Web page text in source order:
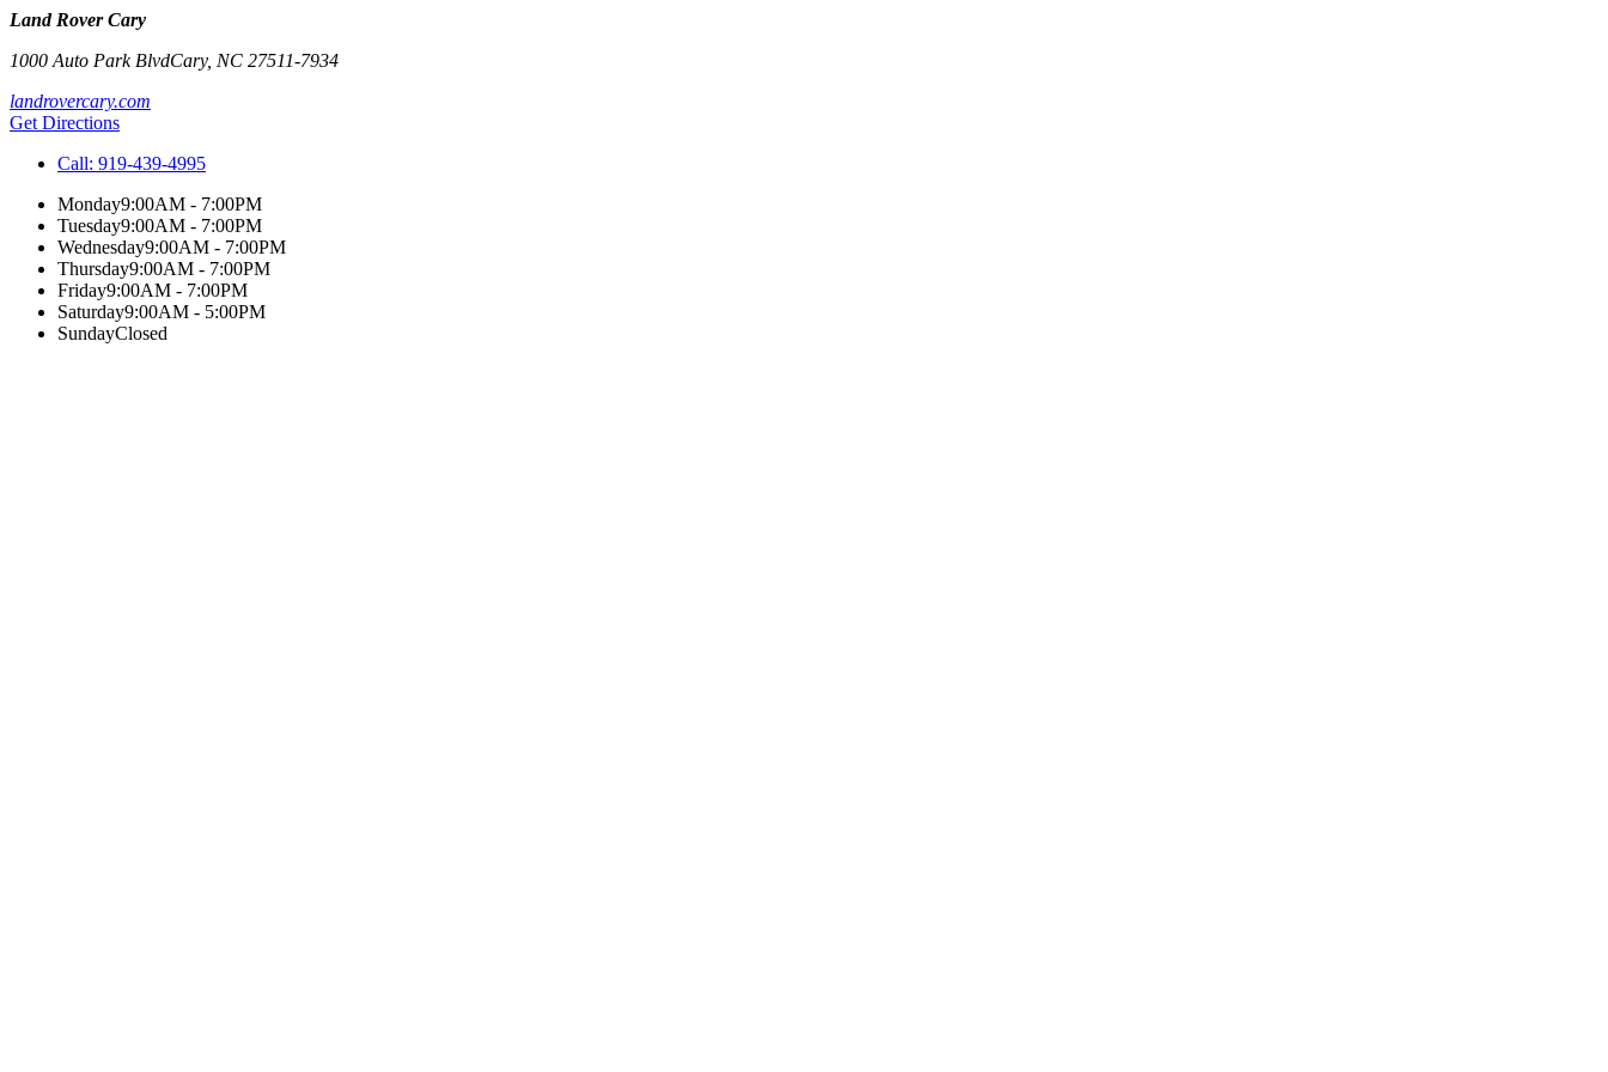
Land Rover Cary
1000 Auto Park BlvdCary, NC 27511-7934
landrovercary.com
Get Directions
Call: 919-439-4995
Monday9:00AM - 7:00PM
Tuesday9:00AM - 7:00PM
Wednesday9:00AM - 7:00PM
Thursday9:00AM - 7:00PM
Friday9:00AM - 7:00PM
Saturday9:00AM - 5:00PM
SundayClosed